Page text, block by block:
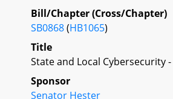
Bill/Chapter (Cross/Chapter)
SB0868(HB1065)
Title
State and Local Cybersecurity
Sponsor
Senator Hester